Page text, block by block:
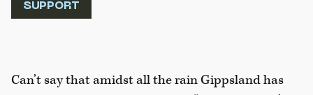
SUPPORT
Can’t say that amidst all the rain Gippsland has